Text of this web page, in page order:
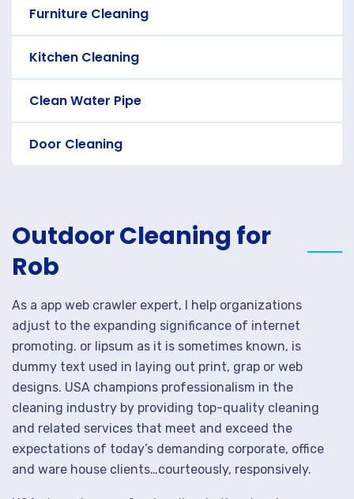
Furniture Cleaning
Kitchen Cleaning
Clean Water Pipe
Door Cleaning
Outdoor Cleaning for
Rob
As a app web crawler expert, I help organizations
adjust to the expanding significance of internet
promoting. or lipsum as it is sometimes known, is
dummy text used in laying out print, grap or web
designs. USA champions professionalism in the
cleaning industry by providing top-quality cleaning
and related services that meet and exceed the
expectations of today’s demanding corporate, office
and ware house clients…courteously, responsively.